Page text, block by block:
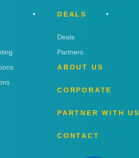
DEALS
Deals
Partners
ABOUT US
CORPORATE
PARTNER WITH US
CONTACT